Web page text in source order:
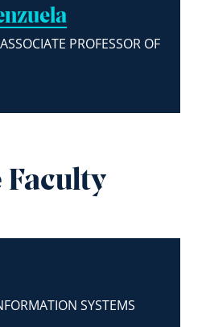
PROFESSOR OF
SYSTEMS